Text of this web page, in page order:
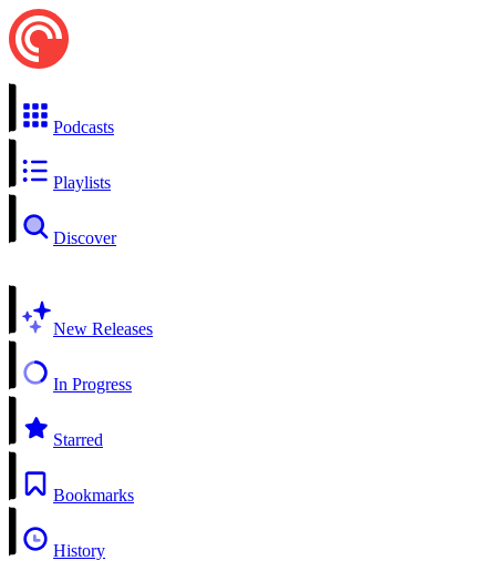
Podcasts
Playlists
Discover
New Releases
In Progress
Starred
Bookmarks
History